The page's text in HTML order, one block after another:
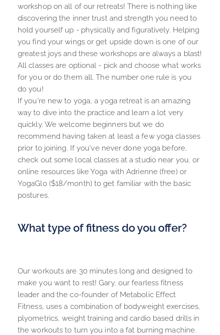
workshop on all of our retreats! There is nothing like
discovering the inner trust and strength you need to
hold yourself up - physically and figuratively. Helping
you find your wings or get upside down is one of our
greatest joys and these workshops are always a blast!
All classes are optional - pick and choose what works
for you or do them all. The number one rule is you
do you!
If you're new to yoga, a yoga retreat is an amazing
way to dive into the practice and learn a lot very
quickly. We welcome beginners but we do
recommend having taken at least a few yoga classes
prior to joining. If you've never done yoga before,
check out some local classes at a studio near you, or
online resources like Yoga with Adrienne (free) or
YogaGlo ($18/month) to get familiar with the basic
postures.
What type of fitness do you offer?
Our workouts are 30 minutes long and designed to
make you want to rest! Gary, our fearless fitness
leader and the co-founder of Metabolic Effect
Fitness, uses a combination of bodyweight exercises,
plyometrics, weight training and cardio based drills in
the workouts to turn you into a fat burning machine.